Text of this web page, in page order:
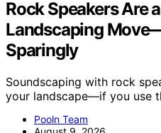
Rock Speakers Are
Landscaping
Sparingly
Soundscaping with rock
your landscape—if you use
Pooln Team